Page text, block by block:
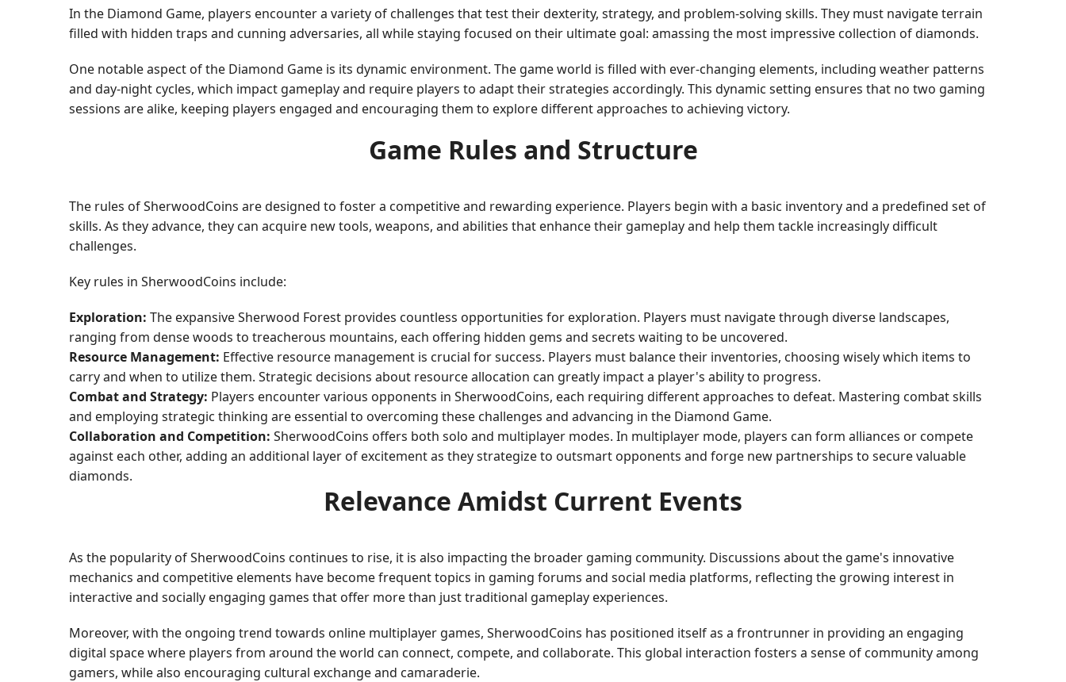
In the Diamond Game, players encounter a variety of challenges that test their dexterity, strategy, and problem-solving skills. They must navigate terrain
filled with hidden traps and cunning adversaries, all while staying focused on their ultimate goal: amassing the most impressive collection of diamonds.
One notable aspect of the Diamond Game is its dynamic environment. The game world is filled with ever-changing elements, including weather patterns
and day-night cycles, which impact gameplay and require players to adapt their strategies accordingly. This dynamic setting ensures that no two gaming
sessions are alike, keeping players engaged and encouraging them to explore different approaches to achieving victory.
Game Rules and Structure
The rules of SherwoodCoins are designed to foster a competitive and rewarding experience. Players begin with a basic inventory and a predefined set of
skills. As they advance, they can acquire new tools, weapons, and abilities that enhance their gameplay and help them tackle increasingly difficult
challenges.
Key rules in SherwoodCoins include:
Exploration: The expansive Sherwood Forest provides countless opportunities for exploration. Players must navigate through diverse landscapes,
ranging from dense woods to treacherous mountains, each offering hidden gems and secrets waiting to be uncovered.
Resource Management: Effective resource management is crucial for success. Players must balance their inventories, choosing wisely which items to
carry and when to utilize them. Strategic decisions about resource allocation can greatly impact a player's ability to progress.
Combat and Strategy: Players encounter various opponents in SherwoodCoins, each requiring different approaches to defeat. Mastering combat skills
and employing strategic thinking are essential to overcoming these challenges and advancing in the Diamond Game.
Collaboration and Competition: SherwoodCoins offers both solo and multiplayer modes. In multiplayer mode, players can form alliances or compete
against each other, adding an additional layer of excitement as they strategize to outsmart opponents and forge new partnerships to secure valuable
diamonds.
Relevance Amidst Current Events
As the popularity of SherwoodCoins continues to rise, it is also impacting the broader gaming community. Discussions about the game's innovative
mechanics and competitive elements have become frequent topics in gaming forums and social media platforms, reflecting the growing interest in
interactive and socially engaging games that offer more than just traditional gameplay experiences.
Moreover, with the ongoing trend towards online multiplayer games, SherwoodCoins has positioned itself as a frontrunner in providing an engaging
digital space where players from around the world can connect, compete, and collaborate. This global interaction fosters a sense of community among
gamers, while also encouraging cultural exchange and camaraderie.